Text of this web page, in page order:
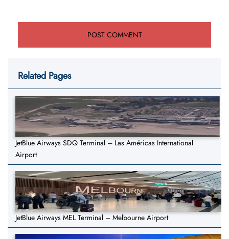
Related Pages
JetBlue Airways SDQ Terminal – Las Américas International
Airport
JetBlue Airways MEL Terminal – Melbourne Airport